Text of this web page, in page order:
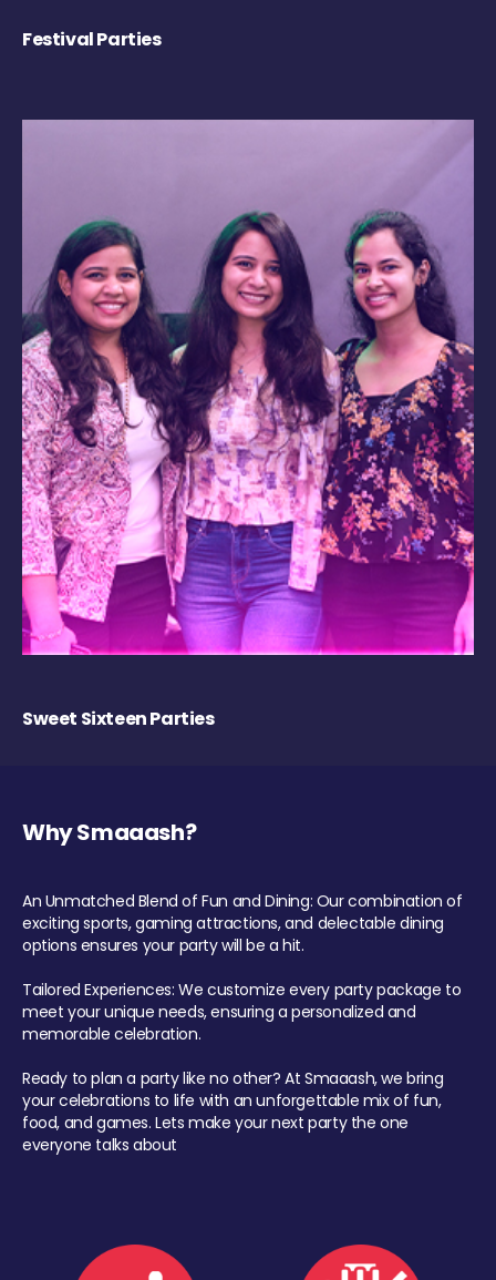
Festival Parties
Sweet Sixteen Parties
Why Smaaash?
An Unmatched Blend of Fun and Dining: Our combination of
exciting sports, gaming attractions, and delectable dining
options ensures your party will be a hit.
Tailored Experiences: We customize every party package to
meet your unique needs, ensuring a personalized and
memorable celebration.
Ready to plan a party like no other? At Smaaash, we bring
your celebrations to life with an unforgettable mix of fun,
food, and games. Lets make your next party the one
everyone talks about